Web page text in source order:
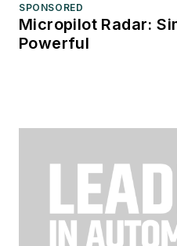
SPONSORED
Micropilot Radar:
Powerful